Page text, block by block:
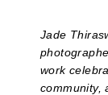
Jade
work
community,